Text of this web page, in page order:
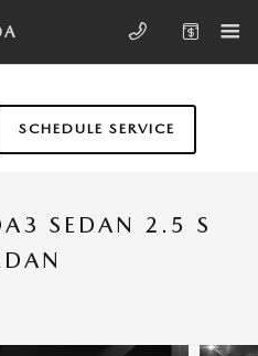
SCHEDULE SERVICE
SEDAN 2.5 S